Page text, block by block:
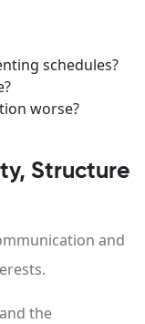
schedules?
worse?
Structure
and
the